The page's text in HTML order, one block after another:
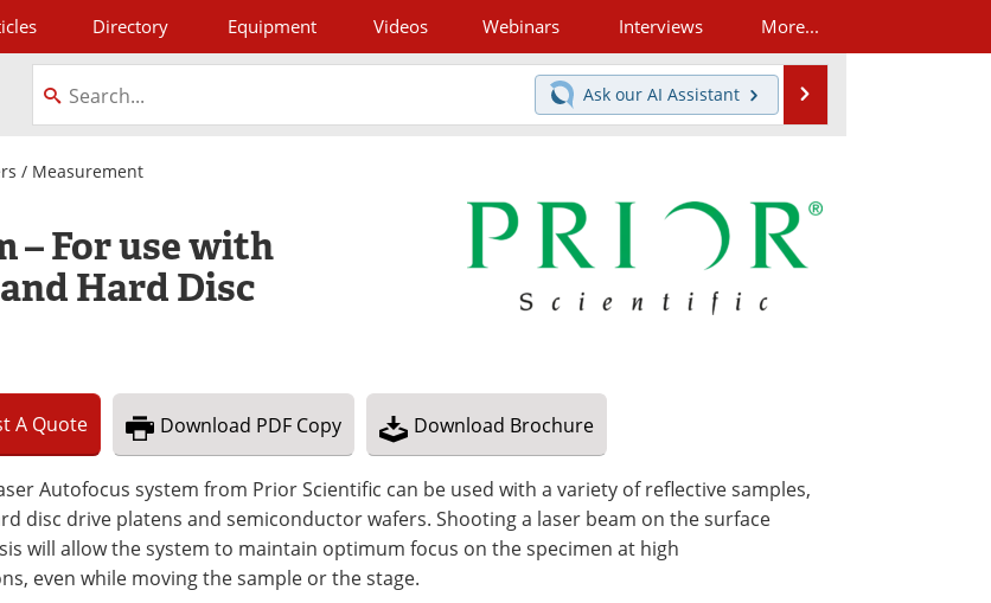
Directory Equipment Videos Webinars Interviews More...
Ask our AI Assistant
/ Measurement
– For use with
Hard Disc
A Quote Download PDF Copy Download Brochure
Autofocus system from Prior Scientific can be used with a variety of reflective samples,
disc drive platens and semiconductor wafers. Shooting a laser beam on the surface
will allow the system to maintain optimum focus on the specimen at high
even while moving the sample or the stage.